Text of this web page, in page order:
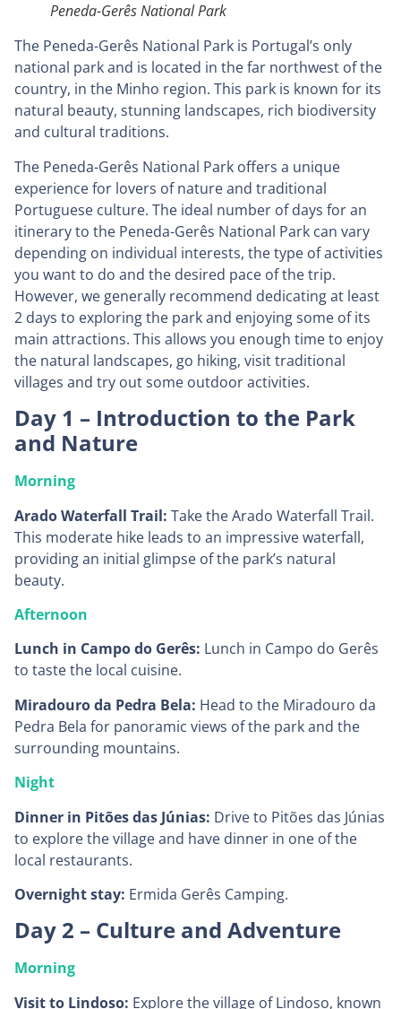
Peneda-Gerês National Park
The Peneda-Gerês National Park is Portugal’s only
national park and is located in the far northwest of the
country, in the Minho region. This park is known for its
natural beauty, stunning landscapes, rich biodiversity
and cultural traditions.
The Peneda-Gerês National Park offers a unique
experience for lovers of nature and traditional
Portuguese culture. The ideal number of days for an
itinerary to the Peneda-Gerês National Park can vary
depending on individual interests, the type of activities
you want to do and the desired pace of the trip.
However, we generally recommend dedicating at least
2 days to exploring the park and enjoying some of its
main attractions. This allows you enough time to enjoy
the natural landscapes, go hiking, visit traditional
villages and try out some outdoor activities.
Day 1 – Introduction to the Park
and Nature
Morning
Arado Waterfall Trail: Take the Arado Waterfall Trail.
This moderate hike leads to an impressive waterfall,
providing an initial glimpse of the park’s natural
beauty.
Afternoon
Lunch in Campo do Gerês: Lunch in Campo do Gerês
to taste the local cuisine.
Miradouro da Pedra Bela: Head to the Miradouro da
Pedra Bela for panoramic views of the park and the
surrounding mountains.
Night
Dinner in Pitões das Júnias: Drive to Pitões das Júnias
to explore the village and have dinner in one of the
local restaurants.
Overnight stay: Ermida Gerês Camping.
Day 2 – Culture and Adventure
Morning
Visit to Lindoso: Explore the village of Lindoso, known